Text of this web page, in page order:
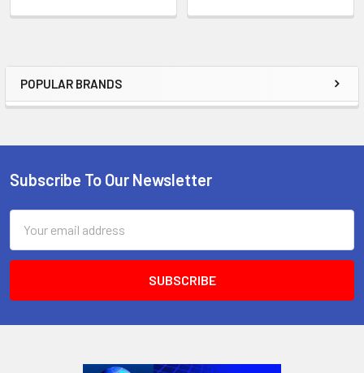
Sidebar
POPULAR BRANDS
Footer
Subscribe To Our Newsletter
Address